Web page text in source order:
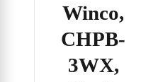
Winco,
CHPB-
3WX,